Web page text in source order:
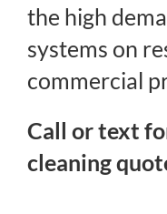
the high
systems on
commercial
Call or text
cleaning